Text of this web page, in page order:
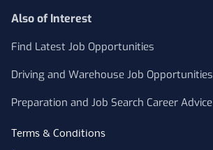
Also of Interest
Find Latest Job Opportunities
Driving and Warehouse Job Opportunities
Preparation and Job Search Career Advice
Terms & Conditions